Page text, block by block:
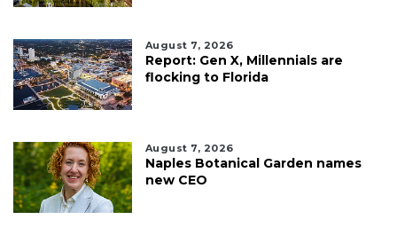
August 7, 2026
Report: Gen X, Millennials are
flocking to Florida
August 7, 2026
Naples Botanical Garden names
new CEO